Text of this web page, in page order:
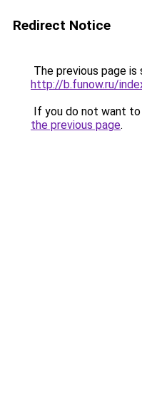
Redirect Notice
The previous page is
http://b.funow.ru/
If you do not want
the previous page.